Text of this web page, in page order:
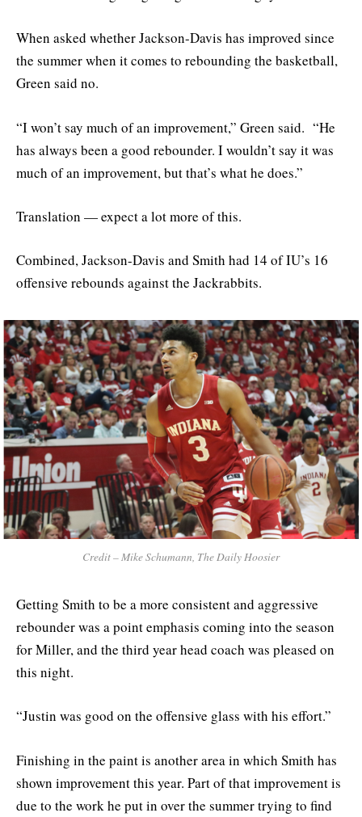
When asked whether Jackson-Davis has improved since
the summer when it comes to rebounding the basketball,
Green said no.
“I won’t say much of an improvement,” Green said. “He
has always been a good rebounder. I wouldn’t say it was
much of an improvement, but that’s what he does.”
Translation — expect a lot more of this.
Combined, Jackson-Davis and Smith had 14 of IU’s 16
offensive rebounds against the Jackrabbits.
Credit – Mike Schumann, The Daily Hoosier
Getting Smith to be a more consistent and aggressive
rebounder was a point emphasis coming into the season
for Miller, and the third year head coach was pleased on
this night.
“Justin was good on the offensive glass with his effort.”
Finishing in the paint is another area in which Smith has
shown improvement this year. Part of that improvement is
due to the work he put in over the summer trying to find